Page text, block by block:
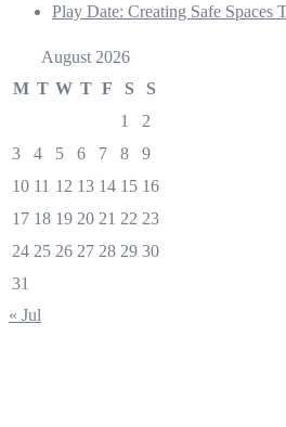
Play Date: Creating Safe Spaces
August 2026
M T W T F S
S
1
2
3
4 5 6 7 8
9
10 11 12 13 14 15 16
17 18 19 20 21 22 23
24 25 26 27 28 29 30
31
« Jul